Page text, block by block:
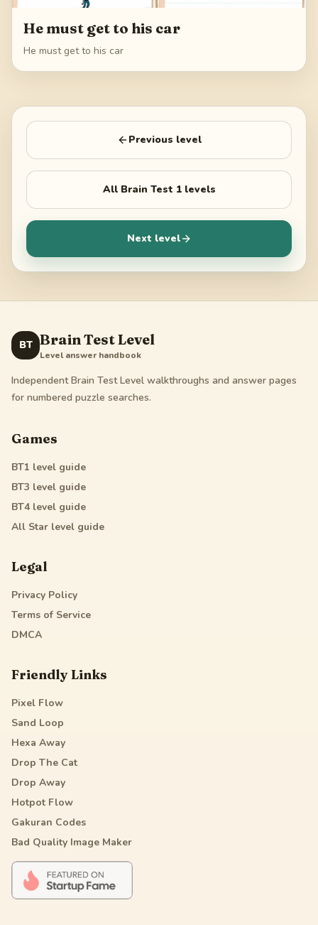
He must get to his car
He must get to his car
Previous level
All Brain Test 1levels
Next level
BT Brain Test Level
Level answer handbook
Independent Brain Test Level walkthroughs and answer pages
for numbered puzzle searches.
Games
BT1 level guide
BT3 level guide
BT4level guide
All Star level guide
Legal
Privacy Policy
Terms of Service
DMCA
Friendly Links
Pixel Flow
Sand Loop
Hexa Away
Drop The Cat
Drop Away
Hotpot Flow
Gakuran Codes
Bad Quality Image Maker